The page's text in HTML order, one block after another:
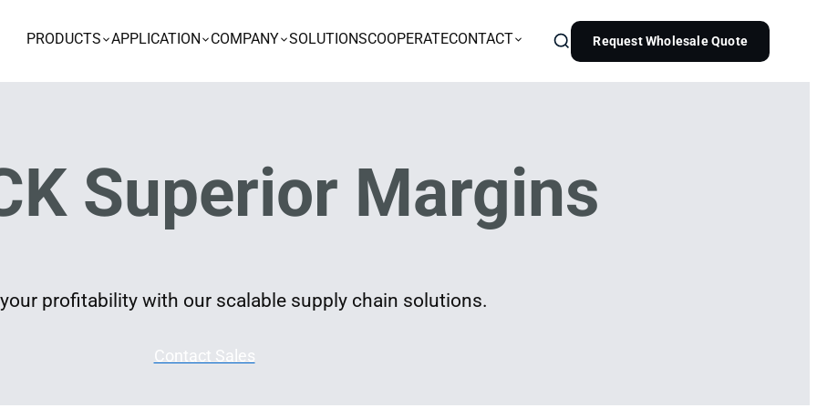
PRODUCTS APPLICATION COMPANY SOLUTIONSCOOPERATECONTACT Request Wholesale Quote
Superior Margins
profitability with our scalable supply chain solutions.
Contact Sales